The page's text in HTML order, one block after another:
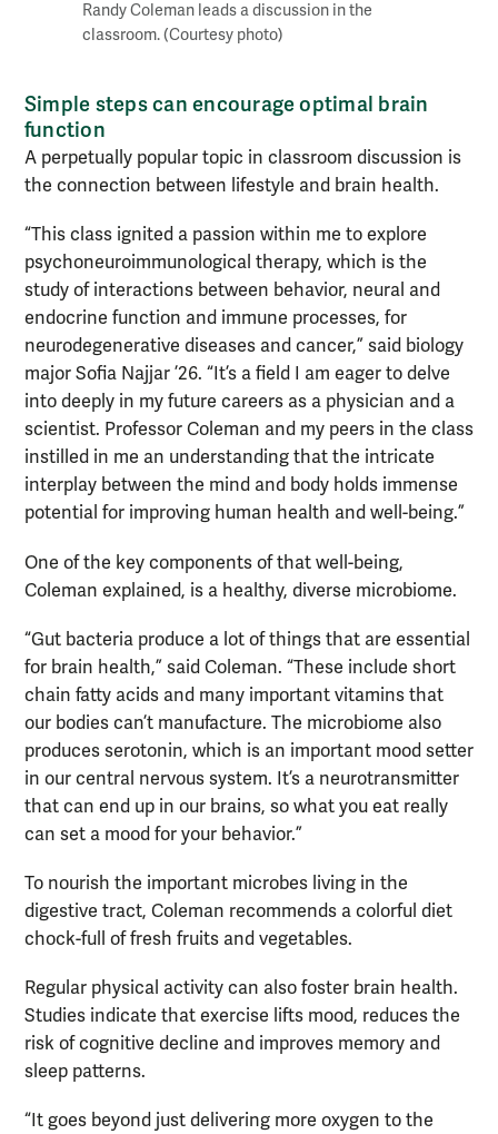
Randy Coleman leads a discussion in the
classroom. (Courtesy photo)
Simple steps can encourage optimal brain
function
A perpetually popular topic in classroom discussion is
the connection between lifestyle and brain health.
“This class ignited a passion within me to explore
psychoneuroimmunological therapy, which is the
study of interactions between behavior, neural and
endocrine function and immune processes, for
neurodegenerative diseases and cancer,” said biology
major Sofia Najjar ’26. “It’s a field I am eager to delve
into deeply in my future careers as a physician and a
scientist. Professor Coleman and my peers in the class
instilled in me an understanding that the intricate
interplay between the mind and body holds immense
potential for improving human health and well-being.”
One of the key components of that well-being,
Coleman explained, is a healthy, diverse microbiome.
“Gut bacteria produce a lot of things that are essential
for brain health,” said Coleman. “These include short
chain fatty acids and many important vitamins that
our bodies can’t manufacture. The microbiome also
produces serotonin, which is an important mood setter
in our central nervous system. It’s a neurotransmitter
that can end up in our brains, so what you eat really
can set a mood for your behavior.”
To nourish the important microbes living in the
digestive tract, Coleman recommends a colorful diet
chock-full of fresh fruits and vegetables.
Regular physical activity can also foster brain health.
Studies indicate that exercise lifts mood, reduces the
risk of cognitive decline and improves memory and
sleep patterns.
“It goes beyond just delivering more oxygen to the